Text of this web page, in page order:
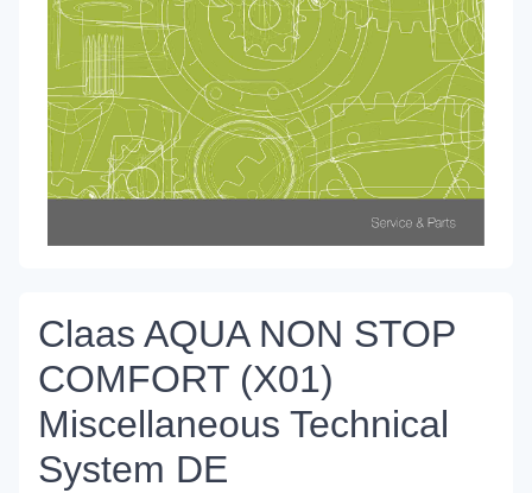
Claas AQUA NON STOP
COMFORT (X01)
Miscellaneous Technical
System DE